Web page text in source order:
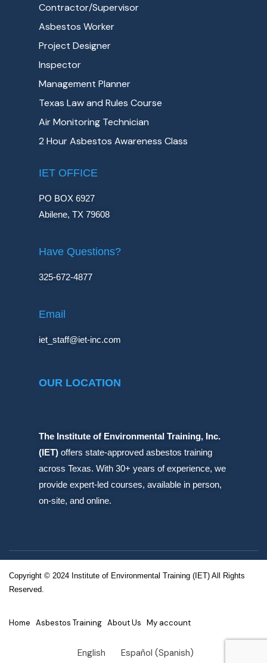
Contractor/Supervisor
Asbestos Worker
Project Designer
Inspector
Management Planner
Texas Law and Rules Course
Air Monitoring Technician
2 Hour Asbestos Awareness Class
IET OFFICE
PO BOX 6927
Abilene, TX 79608
Have Questions?
325-672-4877
Email
iet_staff@iet-inc.com
OUR LOCATION
The Institute of Environmental Training, Inc.
(IET) offers state-approved asbestos training
across Texas. With 30+ years of experience, we
provide expert-led courses, available in person,
on-site, and online.
Copyright © 2024 Institute of Environmental Training (IET) All Rights
Reserved.
Home Asbestos Training About Us My account
English Español (Spanish)